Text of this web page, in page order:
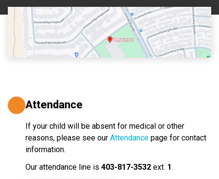
Attendance
If your child will be absent for medical or other
reasons, please see our Attendance page for contact
information.
Our attendance line is 403-817-3532 ext. 1.